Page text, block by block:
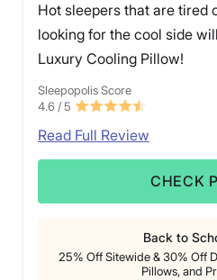
Hot sleepers that are tired
looking for the cool side
Luxury Cooling Pillow!
Sleepopolis Score
4.6 / 5
Read Full Review
CHECK
Back to
25% Off Sitewide & 30% Off
Pillows, and